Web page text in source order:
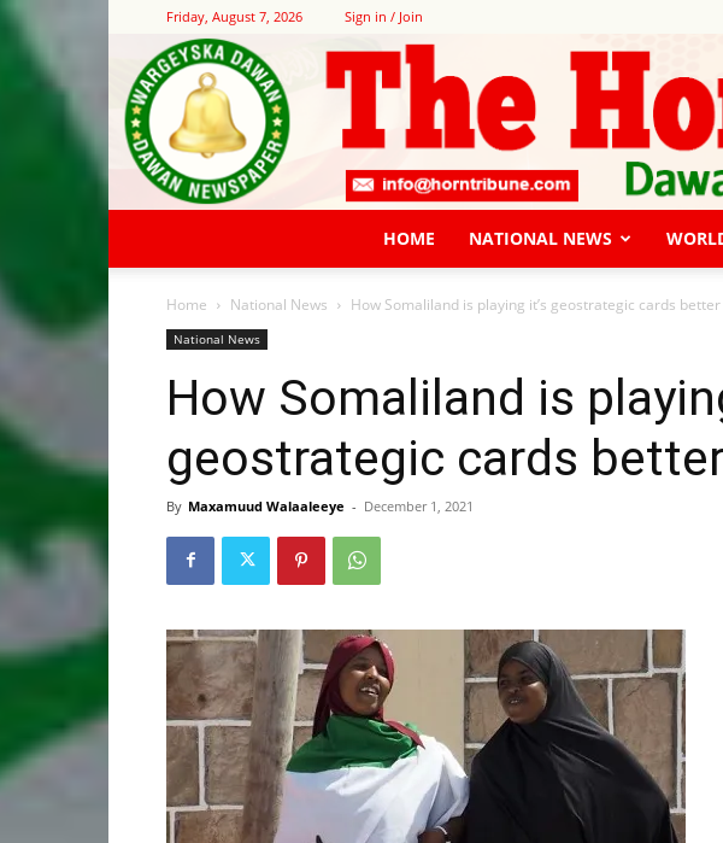
Friday, August 7, 2026 Sign in / Join
HOME NATIONAL NEWS
Home National News How Somaliland is playing it’s geostrategic cards
National News
How Somaliland is
geostrategic cards
By Maxamuud Walaaleeye - December 1, 2021